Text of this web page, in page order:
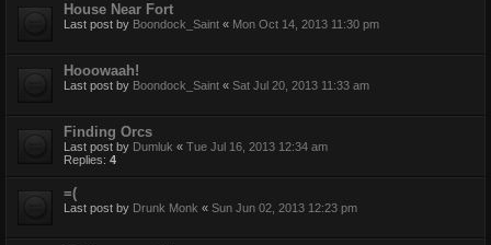
House Near Fort
Last post by Boondock_Saint « Mon Oct 14, 2013 11:30 pm
Hooowaah!
Last post by Boondock_Saint « Sat Jul 20, 2013 11:33 am
Finding Orcs
Last post by Dumluk « Tue Jul 16, 2013 12:34 am
Replies: 4
=(
Last post by Drunk Monk « Sun Jun 02, 2013 12:23 pm